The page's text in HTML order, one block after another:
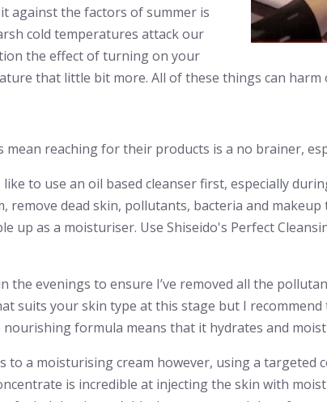
against the factors of summer is
cold temperatures attack our
the effect of turning on your
that little bit more. All of these things can harm
mean reaching for their products is a no brainer,
to use an oil based cleanser first, especially
remove dead skin, pollutants, bacteria and
up as a moisturiser. Use Shiseido's Perfect
the evenings to ensure I’ve removed all the
suits your skin type at this stage but I
formula means that it hydrates and
a moisturising cream however, using a targeted
is incredible at injecting the skin with